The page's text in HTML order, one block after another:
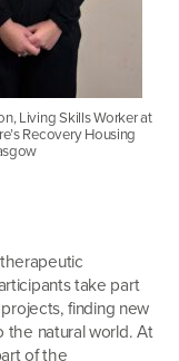
Living Skills Worker at
Recovery Housing
take part
finding new
the natural world. At
of the